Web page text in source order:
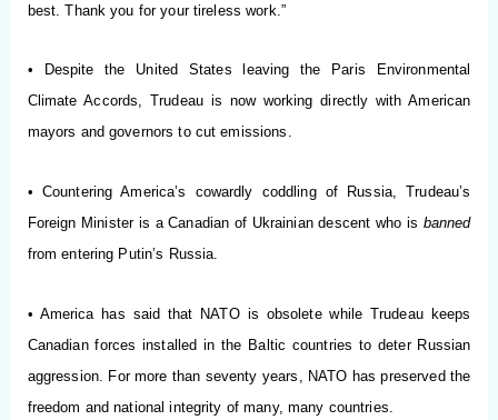
best. Thank you for your tireless work.”
• Despite the United States leaving the Paris Environmental
Climate Accords, Trudeau is now working directly with American
mayors and governors to cut emissions.
• Countering America’s cowardly coddling of Russia, Trudeau’s
Foreign Minister is a Canadian of Ukrainian descent who is banned
from entering Putin’s Russia.
• America has said that NATO is obsolete while Trudeau keeps
Canadian forces installed in the Baltic countries to deter Russian
aggression. For more than seventy years, NATO has preserved the
freedom and national integrity of many, many countries.